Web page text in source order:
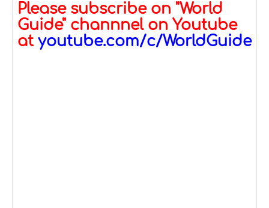
Please subscribe on "World
Guide" channnel on Youtube
at youtube.com/c/WorldGuide